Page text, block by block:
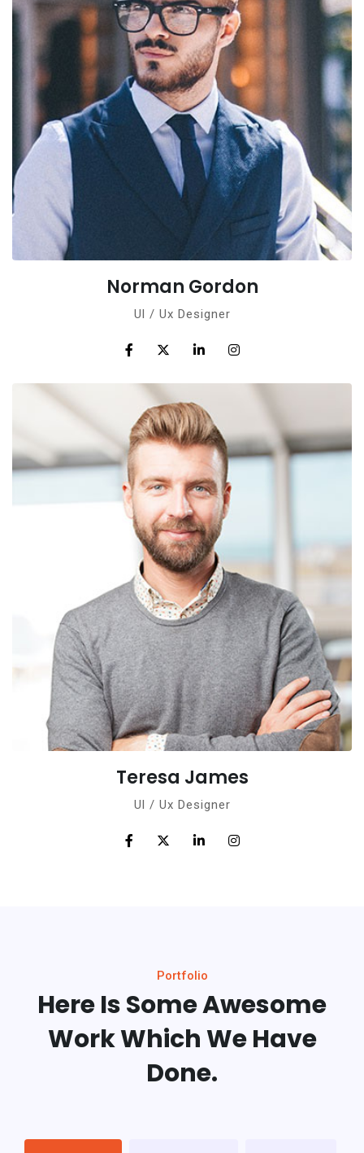
Norman Gordon
Ul / Ux Designer
Teresa James
Ul / Ux Designer
Portfolio
Here Is Some Awesome
WorkWhich We Have
Done.